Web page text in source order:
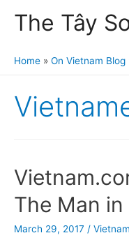
The Tây
Home On Vietnam Blog
The Man
March 29, 2017 /